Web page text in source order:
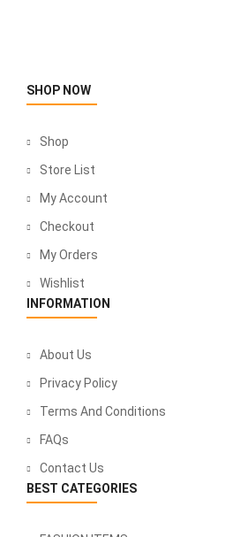
SHOP NOW
Shop
Store List
My Account
Checkout
My Orders
Wishlist
INFORMATION
About Us
Privacy Policy
Terms And Conditions
FAQs
Contact Us
BEST CATEGORIES